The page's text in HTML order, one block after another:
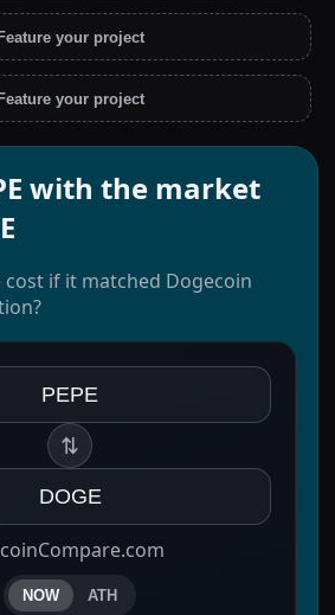
your project
your project
with the market
if it matched Dogecoin
PEPE
⇅
DOGE
NOW ATH